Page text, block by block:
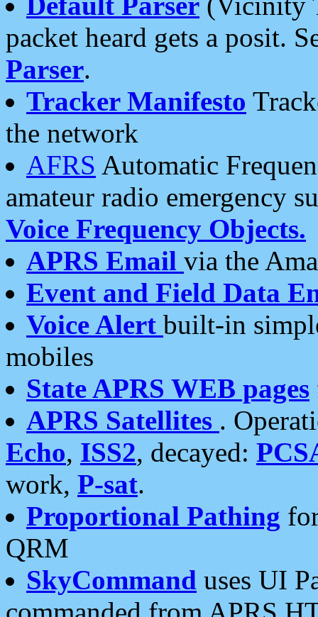
packet heard gets a posit.
Parser.
Tracker Manifesto
the network
AFRS Automatic
amateur radio emergency
Voice Frequency Objects.
APRS Email via the
Event and Field Data
Voice Alert built-in
mobiles
State APRS WEB pages
APRS Satellites .
Echo, ISS2, decayed:
work, P-sat.
Proportional Pathing
QRM
SkyCommand uses UI